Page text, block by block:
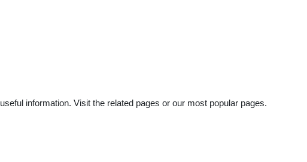
information. Visit the related pages or our most popular pages.